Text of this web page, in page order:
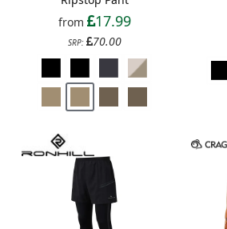
from
17.99
SRP: 70.00